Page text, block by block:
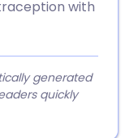
with
generated
quickly